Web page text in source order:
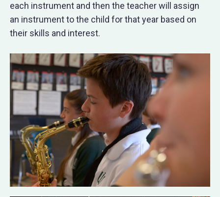
each instrument and then the teacher will assign
an instrument to the child for that year based on
their skills and interest.